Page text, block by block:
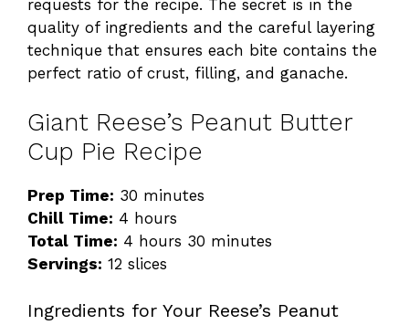
requests for the recipe. The secret is in the
quality of ingredients and the careful layering
technique that ensures each bite contains the
perfect ratio of crust, filling, and ganache.
Giant Reese’s Peanut Butter
Cup Pie Recipe
Prep Time: 30 minutes
Chill Time: 4 hours
Total Time: 4 hours 30 minutes
Servings: 12 slices
Ingredients for Your Reese’s Peanut